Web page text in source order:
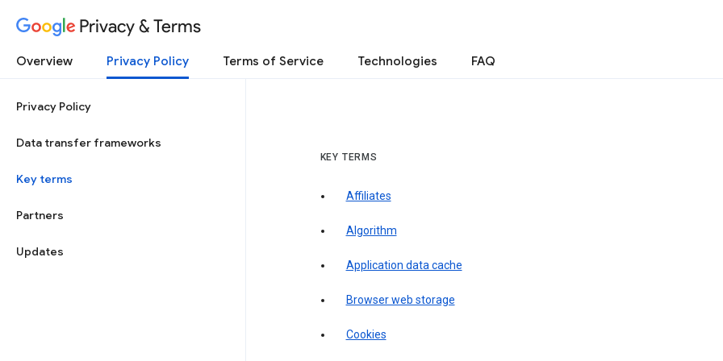
Privacy & Terms
Overview Privacy Policy Terms of Service Technologies FAQ
Privacy Policy
Data transfer frameworks
Key terms
Partners
Updates
KEY TERMS
Affiliates
Algorithm
Application data cache
Browser web storage
Cookies